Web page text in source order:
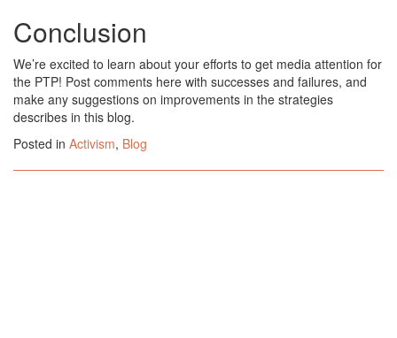
Conclusion
We’re excited to learn about your efforts to get media attention for
the PTP! Post comments here with successes and failures, and
make any suggestions on improvements in the strategies
describes in this blog.
Posted in Activism, Blog